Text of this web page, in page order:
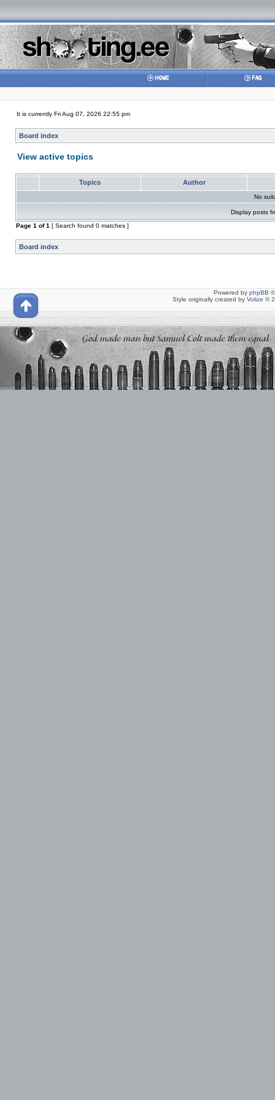
It is currently Fri Aug 07, 2026 22:55 pm
Board index
View active topics
Topics Author
No
Display posts
Page 1 of1 [ Search found 0 matches ]
Board index
Powered by phpBB
Style originally created by Volize ©